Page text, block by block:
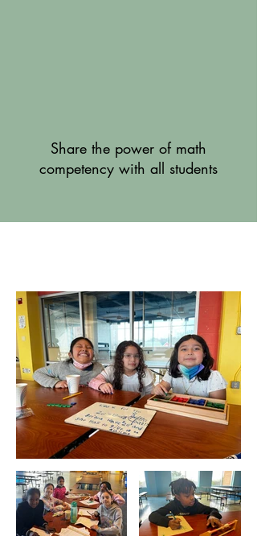
Share the power of math
competency with all students